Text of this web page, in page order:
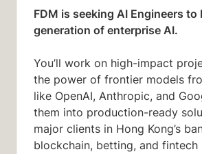
FDM is seeking AI Engineers
generation of enterprise AI.
You’ll work on high-impact
the power of frontier models
like OpenAI, Anthropic, and
them into production-ready
major clients in Hong Kong’s
blockchain, betting, and fintech